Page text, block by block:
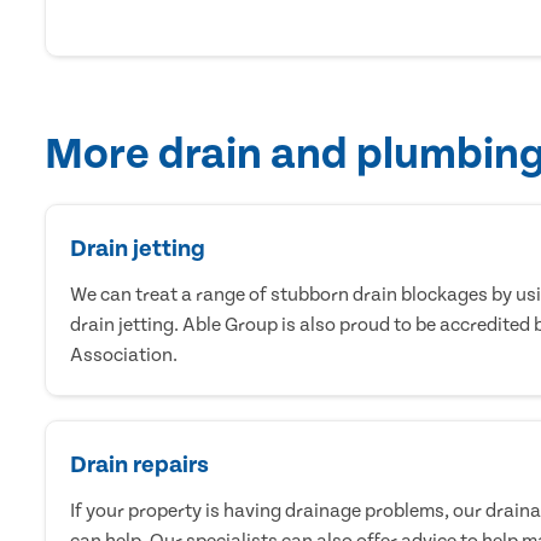
More drain and
Drain jetting
We can treat a range of stubborn drain blockages by
drain jetting. Able Group is also proud to be accredited
Association.
Drain repairs
If your property is having drainage problems, our